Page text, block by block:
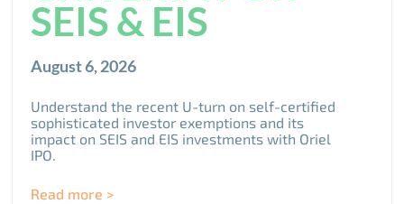
SEIS & EIS
August 6, 2026
Understand the recent U-turn on self-certified
sophisticated investor exemptions and its
impact on SEIS and EIS investments with Oriel
IPO.
Read more >